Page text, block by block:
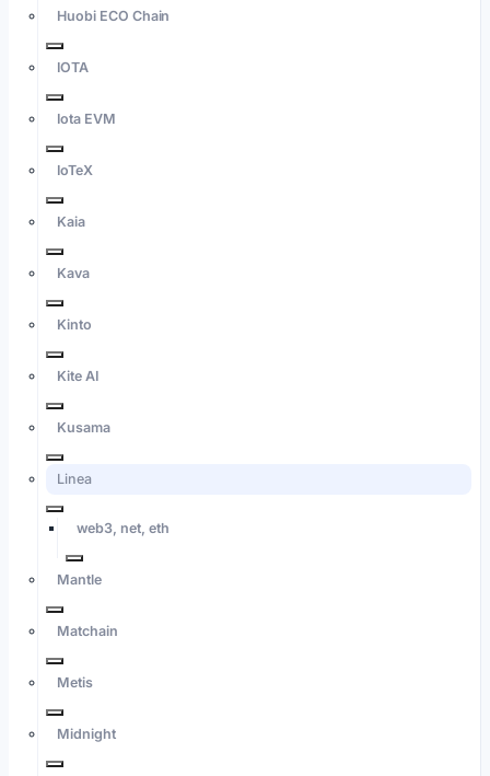
Huobi ECO Chain
IOTA
Iota EVM
IoTeX
Kaia
Kava
Kinto
Kite AI
Kusama
Linea
web3, net, eth
Mantle
Matchain
Metis
Midnight